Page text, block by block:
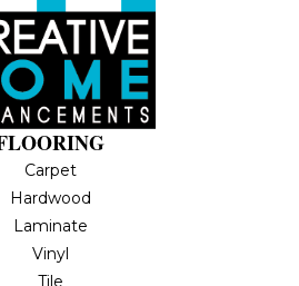
Carpet
Hardwood
Laminate
Vinyl
Tile